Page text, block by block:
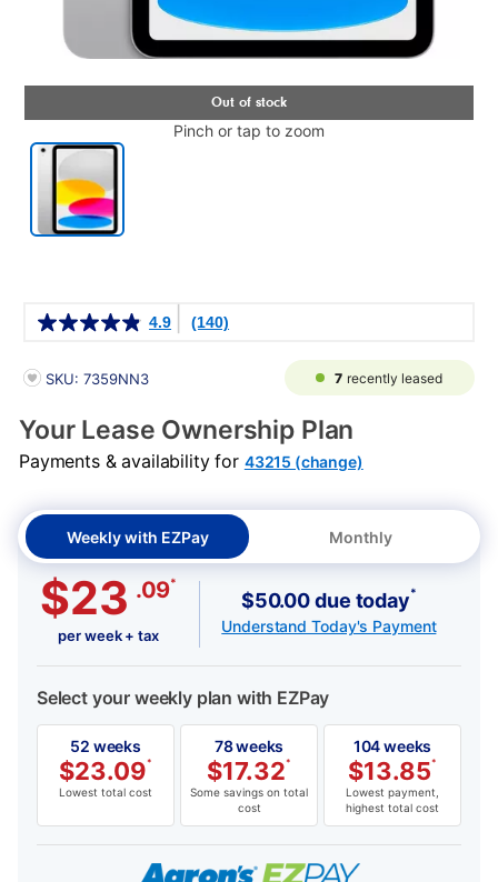
Pinch or tap to zoom
4.9 (140)
PRODUCT INFORMATION
SKU: 7359NN3 7 recently leased
Your Lease Ownership Plan
Payments & availability for 43215 (change)
Weekly with EZPay Monthly
$23 .09*
per week + tax
$50.00 due today*
Understand Today's Payment
Select your weekly plan with EZPay
52 weeks
$23.09*
Lowest total cost
78 weeks
$17.32*
Some savings on total
cost
104 weeks
$13.85*
Lowest payment,
highest total cost